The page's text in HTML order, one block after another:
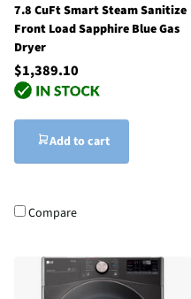
7.8 CuFt Smart Steam Sanitize
Front Load Sapphire Blue Gas
Dryer
$1,389.10
Add to cart
Compare